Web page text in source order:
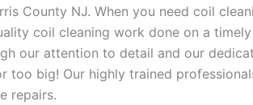
County NJ. When you need coil
coil cleaning work done on a
our attention to detail and our
big! Our highly trained
repairs.